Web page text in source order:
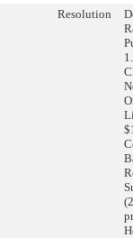
Resolution